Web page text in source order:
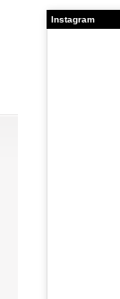
Instagram